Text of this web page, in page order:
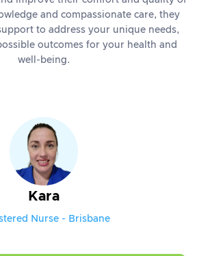
and compassionate care, they
to address your unique needs,
outcomes for your health and
well-being.
Kara
Nurse - Brisbane